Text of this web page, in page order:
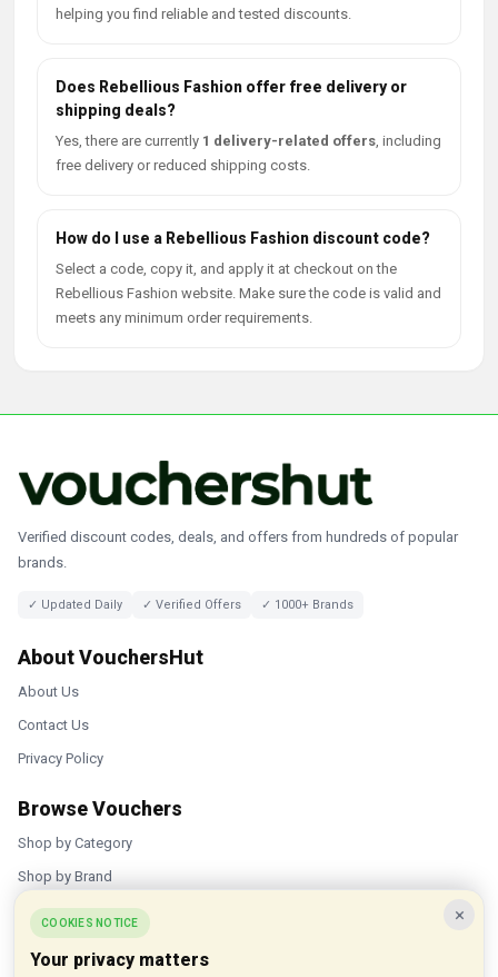
helping you find reliable and tested discounts.
Does Rebellious Fashion offer free delivery or
shipping deals?
Yes, there are currently 1 delivery-related offers, including
free delivery or reduced shipping costs.
How do I use a Rebellious Fashion discount code?
Select a code, copy it, and apply it at checkout on the
Rebellious Fashion website. Make sure the code is valid and
meets any minimum order requirements.
Verified discount codes, deals, and offers from hundreds of popular
brands.
✓ Updated Daily ✓ Verified Offers ✓ 1000+ Brands
About VouchersHut
About Us
Contact Us
Privacy Policy
Browse Vouchers
Shop by Category
Shop by Brand
Popular Stores
Inkifi
×
COOKIES NOTICE
Your privacy matters